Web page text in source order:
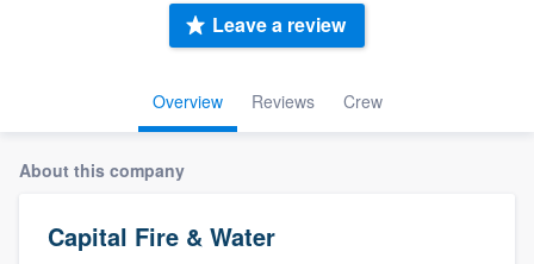
Overview Reviews Crew
Leave a review
About this company
Capital Fire & Water